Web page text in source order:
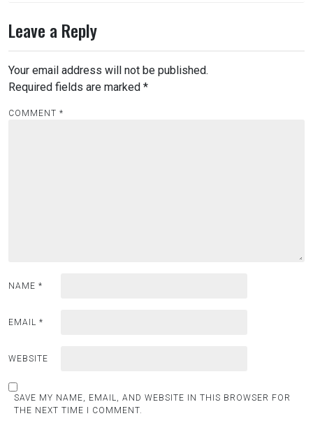
Leave a Reply
Your email address will not be published.
Required fields are marked *
COMMENT *
NAME *
EMAIL *
WEBSITE
SAVE MY NAME, EMAIL, AND WEBSITE IN THIS BROWSER FOR
THE NEXT TIME I COMMENT.